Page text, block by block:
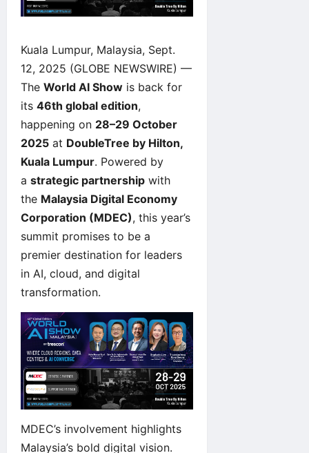
Kuala Lumpur, Malaysia, Sept.
12, 2025 (GLOBE NEWSWIRE) —
The World AI Show is back for
its 46th global edition,
happening on 28–29 October
2025 at DoubleTree by Hilton,
Kuala Lumpur. Powered by
a strategic partnership with
the Malaysia Digital Economy
Corporation (MDEC), this year’s
summit promises to be a
premier destination for leaders
in AI, cloud, and digital
transformation.
MDEC’s involvement highlights
Malaysia’s bold digital vision.